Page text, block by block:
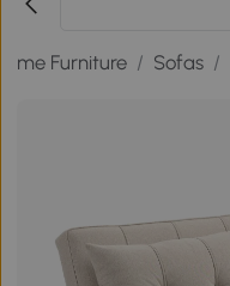
Furniture / Sofas /